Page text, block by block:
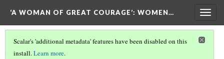
‘A WOMAN OF GREAT COURAGE’: WOMEN…
Scalar's 'additional metadata' features have been disabled on this
install.Learn more.
INTRODUCTION(3/7)